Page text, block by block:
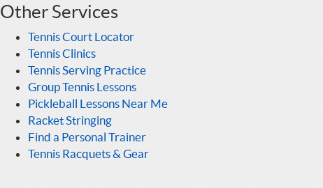
Other Services
Tennis Court Locator
Tennis Clinics
Tennis Serving Practice
Group Tennis Lessons
Pickleball Lessons Near Me
Racket Stringing
Find a Personal Trainer
Tennis Racquets & Gear